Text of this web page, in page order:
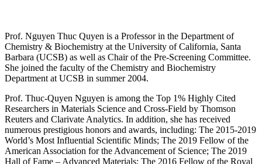
Prof. Nguyen Thuc Quyen is a Professor in the Department of
Chemistry & Biochemistry at the University of California, Santa
Barbara (UCSB) as well as Chair of the Pre-Screening Committee.
She joined the faculty of the Chemistry and Biochemistry
Department at UCSB in summer 2004.
Prof. Thuc-Quyen Nguyen is among the Top 1% Highly Cited
Researchers in Materials Science and Cross-Field by Thomson
Reuters and Clarivate Analytics. In addition, she has received
numerous prestigious honors and awards, including: The 2015-2019
World’s Most Influential Scientific Minds; The 2019 Fellow of the
American Association for the Advancement of Science; The 2019
Hall of Fame – Advanced Materials; The 2016 Fellow of the Royal